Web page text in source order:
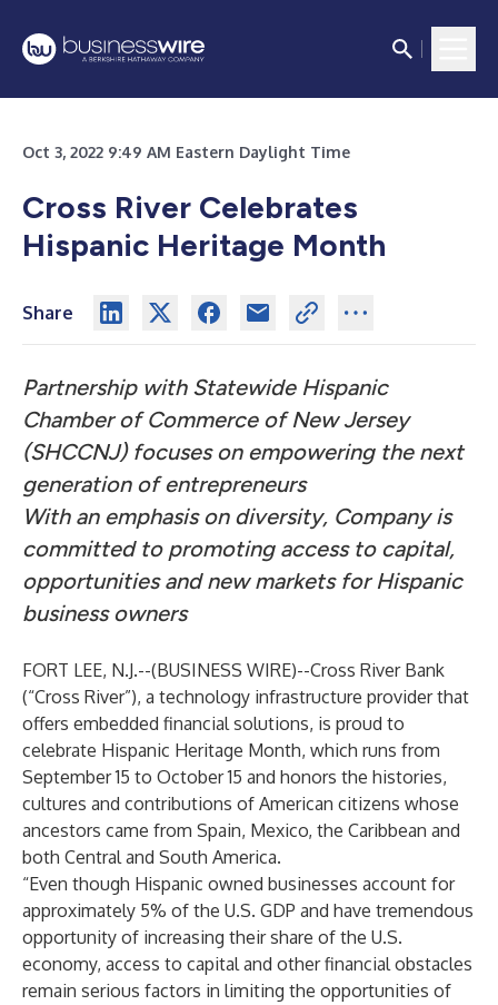
Oct 3, 2022 9:49 AM Eastern Daylight Time
Cross River Celebrates
Hispanic Heritage Month
Share
Partnership with Statewide Hispanic
Chamber of Commerce of New Jersey
(SHCCNJ) focuses on empowering the next
generation of entrepreneurs
With an emphasis on diversity, Company is
committed to promoting access to capital,
opportunities and new markets for Hispanic
business owners
FORT LEE, N.J.--(BUSINESS WIRE)--Cross River Bank
(“Cross River”), a technology infrastructure provider that
offers embedded financial solutions, is proud to
celebrate Hispanic Heritage Month, which runs from
September 15 to October 15 and honors the histories,
cultures and contributions of American citizens whose
ancestors came from Spain, Mexico, the Caribbean and
both Central and South America.
“Even though Hispanic owned businesses account for
approximately 5% of the U.S. GDP and have tremendous
opportunity of increasing their share of the U.S.
economy, access to capital and other financial obstacles
remain serious factors in limiting the opportunities of